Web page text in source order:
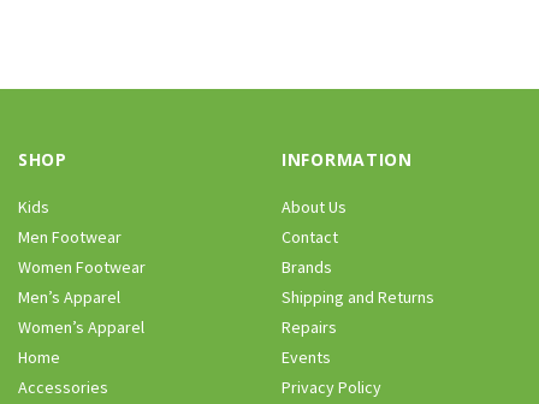
SHOP
Kids
Men Footwear
Women Footwear
Men’s Apparel
Women’s Apparel
Home
Accessories
INFORMATION
About Us
Contact
Brands
Shipping and Returns
Repairs
Events
Privacy Policy